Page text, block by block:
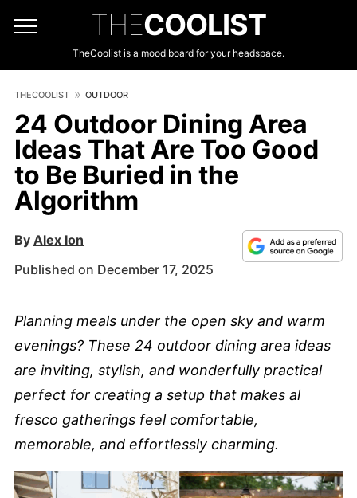
THECOOLIST
TheCoolist is a mood board for your headspace.
THECOOLIST OUTDOOR
24 Outdoor Dining Area
Ideas That Are Too Good
to Be Buried in the
Algorithm
By Alex Ion
Published on December 17, 2025
Planning meals under the open sky and warm
evenings? These 24 outdoor dining area ideas
are inviting, stylish, and wonderfully practical
perfect for creating a setup that makes al
fresco gatherings feel comfortable,
memorable, and effortlessly charming.